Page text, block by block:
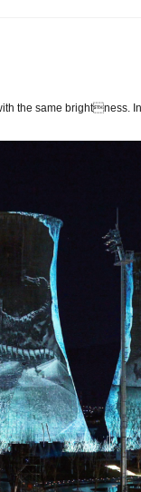
the same brightness.